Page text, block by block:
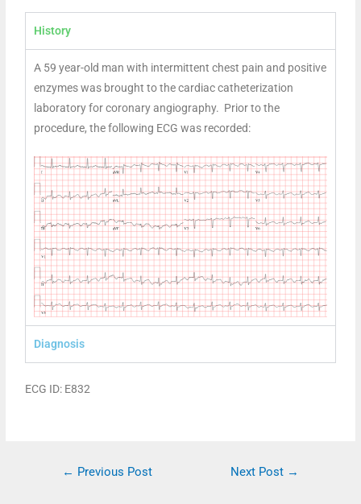
History
A 59 year-old man with intermittent chest pain and positive
enzymes was brought to the cardiac catheterization
laboratory for coronary angiography. Prior to the
procedure, the following ECG was recorded:
Diagnosis
ECG ID: E832
← Previous Post Next Post →